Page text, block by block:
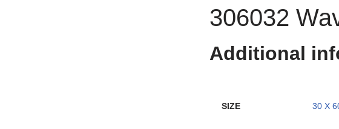
306032
Additional
SIZE 30 X